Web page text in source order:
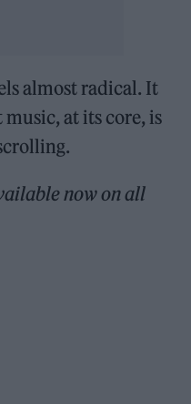
almost radical. It
at its core, is
now on all